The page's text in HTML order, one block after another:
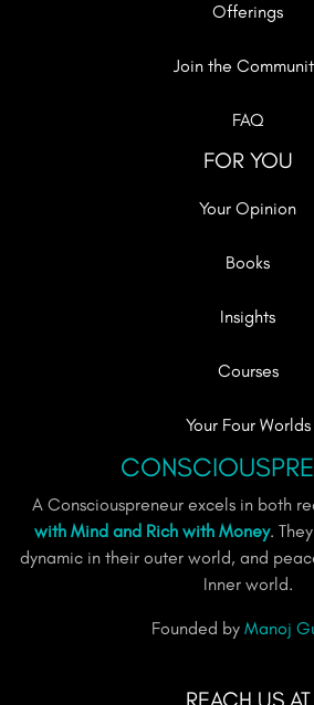
Offerings
Join the
FAQ
FOR YOU
Your Opinion
Books
Insights
Courses
Your Four Worlds
A Consciouspreneur excels in both
with Mind and Rich with Money.
dynamic in their outer world, and
Inner world.
Founded by Manoj
REACH US AT